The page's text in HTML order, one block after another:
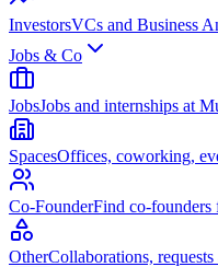
InvestorsVCs and Business
Jobs & Co
JobsJobs and internships at
SpacesOffices, coworking,
Co-FounderFind co-founders
OtherCollaborations, requests